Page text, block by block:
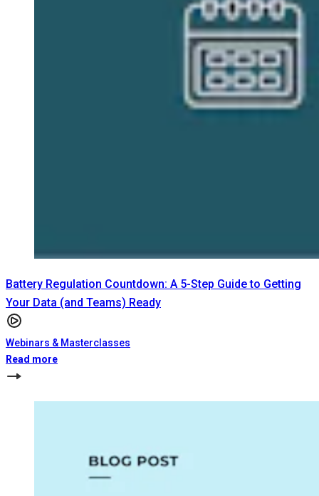
Battery Regulation Countdown: A 5-Step Guide to Getting
Your Data (and Teams) Ready
Webinars & Masterclasses
Read more